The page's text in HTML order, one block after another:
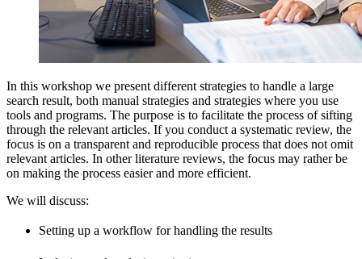
In this workshop we present different strategies to handle a large
search result, both manual strategies and strategies where you use
tools and programs. The purpose is to facilitate the process of sifting
through the relevant articles. If you conduct a systematic review, the
focus is on a transparent and reproducible process that does not omit
relevant articles. In other literature reviews, the focus may rather be
on making the process easier and more efficient.
We will discuss:
Setting up a workflow for handling the results